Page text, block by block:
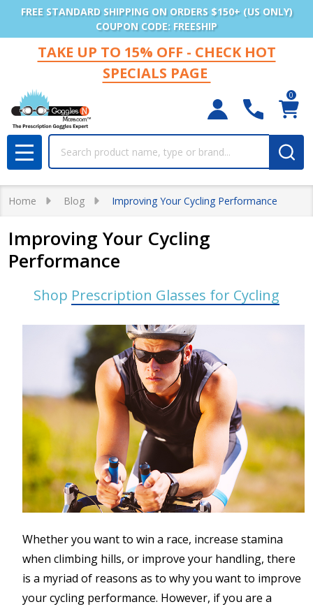
FREE STANDARD SHIPPING ON ORDERS $150+ (US ONLY)
COUPON CODE: FREESHIP
TAKE UP TO 15% OFF - CHECK HOT
SPECIALS PAGE
0
MENU
Home Blog Improving Your Cycling Performance
Improving Your Cycling
Performance
Shop Prescription Glasses for Cycling
Whether you want to win a race, increase stamina
when climbing hills, or improve your handling, there
is a myriad of reasons as to why you want to improve
your cycling performance. However, if you are a